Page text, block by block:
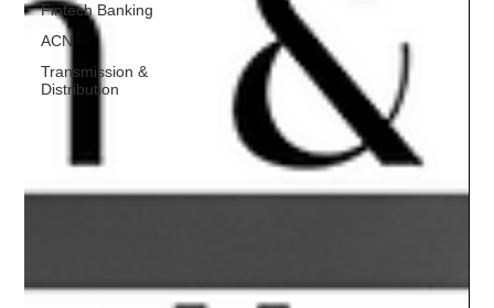
Fintech Banking
ACN
Transmission &
Distribution